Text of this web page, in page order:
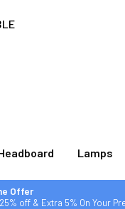
Lamps
Offer
off & Extra 5% On Your